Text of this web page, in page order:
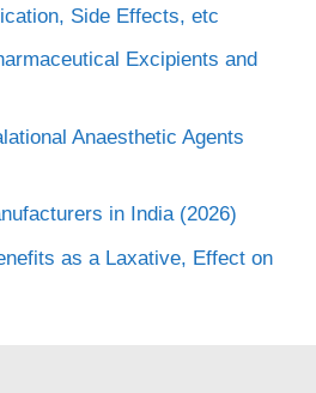
Side Effects, etc
Excipients and
Anaesthetic Agents
in India (2026)
as a Laxative, Effect on